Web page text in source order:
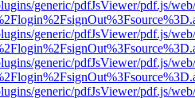
generic/pdfJsViewer/pdf.js/
generic/pdfJsViewer/pdf.js/
generic/pdfJsViewer/pdf.js/
generic/pdfJsViewer/pdf.js/